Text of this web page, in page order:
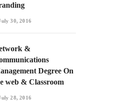
30, 2016
&
Degree On
web & Classroom
28, 2016